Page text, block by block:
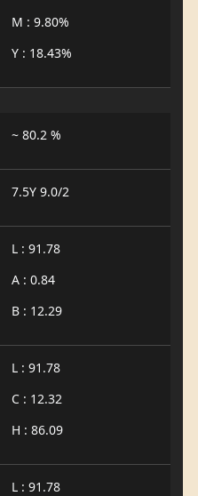
M : 9.80%
Y : 18.43%
~ 80.2 %
7.5Y 9.0/2
L : 91.78
A : 0.84
B : 12.29
L : 91.78
C : 12.32
H : 86.09
L : 91.78